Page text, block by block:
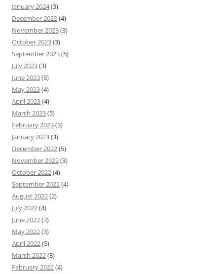
January 2024(3)
December 2023(4)
November 2023(3)
October 2023(3)
September 2023(5)
July 2023(3)
June 2023(5)
May 2023(4)
April 2023(4)
March 2023(5)
February 2023(3)
January 2023(3)
December 2022(5)
November 2022(3)
October 2022(4)
September 2022(4)
August 2022(2)
July 2022(4)
June 2022(3)
May 2022(3)
April 2022(5)
March 2022(3)
February 2022(4)